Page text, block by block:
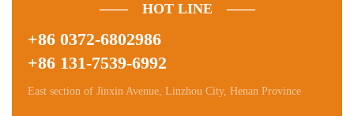
—— HOT LINE ——
+86 0372-6802986
+86 131-7539-6992
East section of Jinxin Avenue, Linzhou City, Henan Province